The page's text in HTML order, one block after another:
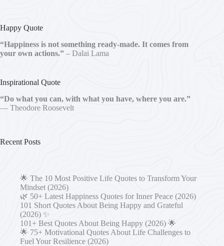
Happy Quote
“Happiness is not something ready-made. It comes from
your own actions.” – Dalai Lama
Inspirational Quote
“Do what you can, with what you have, where you are.”
— Theodore Roosevelt
Recent Posts
🌟 The 10 Most Positive Life Quotes to Transform Your
Mindset (2026)
🌿 50+ Latest Happiness Quotes for Inner Peace (2026)
101 Short Quotes About Being Happy and Grateful
(2026) ✨
101+ Best Quotes About Being Happy (2026) 🌟
🌟 75+ Motivational Quotes About Life Challenges to
Fuel Your Resilience (2026)